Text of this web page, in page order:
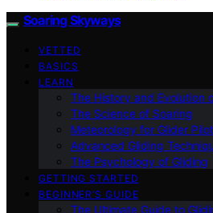
Soaring Skyways
VETTED
BASICS
LEARN
The History and Evolution
The Science of Soaring
Meteorology for Glider
Advanced Gliding
The Psychology of Gliding
GETTING STARTED
BEGINNER’S GUIDE
The Ultimate Guide to